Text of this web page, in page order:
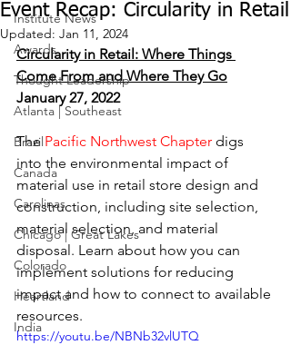
Institute News
Awards
Thought Leadership
Atlanta | Southeast
Brazil
Canada
Carolinas
Chicago | Great Lakes
Colorado
Heartland
India
Event Recap: Circularity in Retail
Updated: Jan 11, 2024
Circularity in Retail: Where Things
Come From and Where They Go
January 27, 2022
The Pacific Northwest Chapter digs
into the environmental impact of
material use in retail store design and
construction, including site selection,
material selection, and material
disposal. Learn about how you can
implement solutions for reducing
impact and how to connect to available
resources.
https://youtu.be/NBNb32vlUTQ